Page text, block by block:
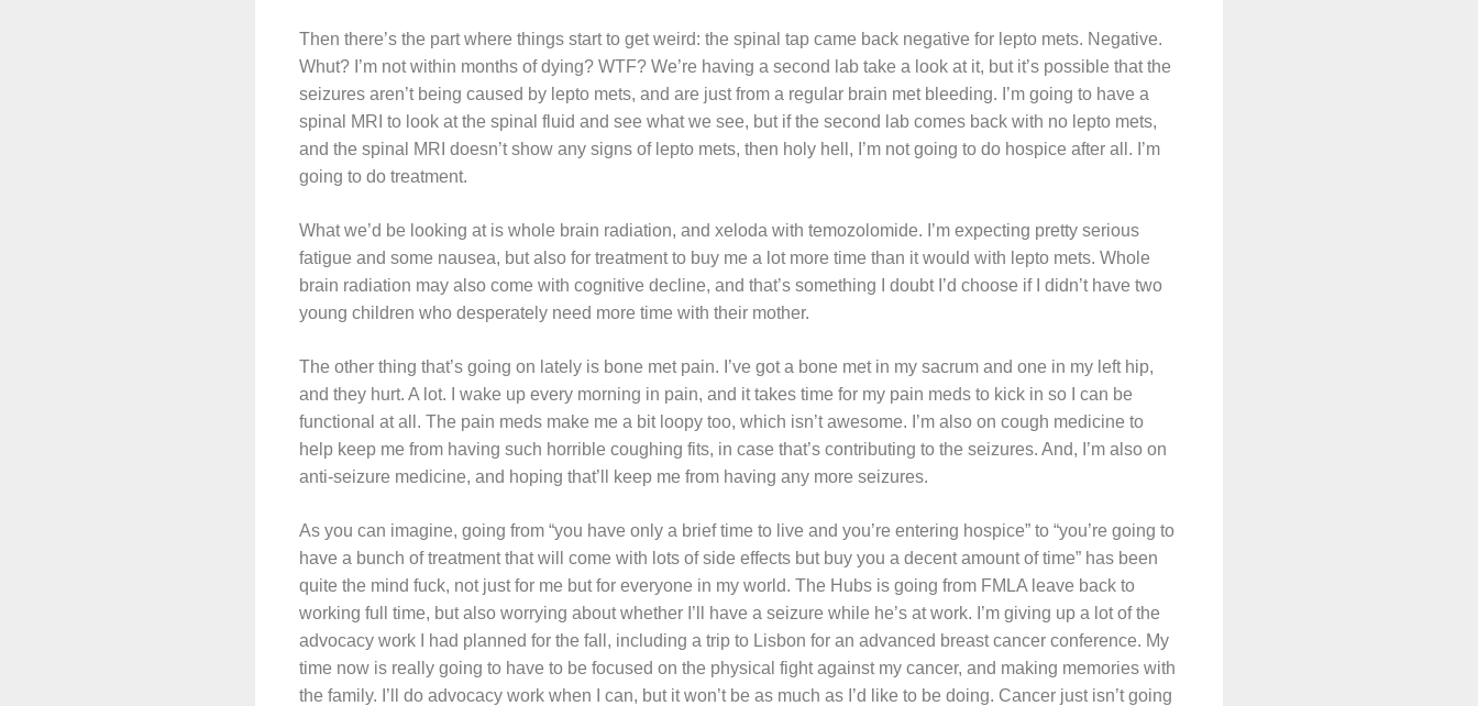
Then there’s the part where things start to get weird: the spinal tap came back negative for lepto mets. Negative.
Whut? I’m not within months of dying? WTF? We’re having a second lab take a look at it, but it’s possible that the
seizures aren’t being caused by lepto mets, and are just from a regular brain met bleeding. I’m going to have a
spinal MRI to look at the spinal fluid and see what we see, but if the second lab comes back with no lepto mets,
and the spinal MRI doesn’t show any signs of lepto mets, then holy hell, I’m not going to do hospice after all. I’m
going to do treatment.
What we’d be looking at is whole brain radiation, and xeloda with temozolomide. I’m expecting pretty serious
fatigue and some nausea, but also for treatment to buy me a lot more time than it would with lepto mets. Whole
brain radiation may also come with cognitive decline, and that’s something I doubt I’d choose if I didn’t have two
young children who desperately need more time with their mother.
The other thing that’s going on lately is bone met pain. I’ve got a bone met in my sacrum and one in my left hip,
and they hurt. A lot. I wake up every morning in pain, and it takes time for my pain meds to kick in so I can be
functional at all. The pain meds make me a bit loopy too, which isn’t awesome. I’m also on cough medicine to
help keep me from having such horrible coughing fits, in case that’s contributing to the seizures. And, I’m also on
anti-seizure medicine, and hoping that’ll keep me from having any more seizures.
As you can imagine, going from “you have only a brief time to live and you’re entering hospice” to “you’re going to
have a bunch of treatment that will come with lots of side effects but buy you a decent amount of time” has been
quite the mind fuck, not just for me but for everyone in my world. The Hubs is going from FMLA leave back to
working full time, but also worrying about whether I’ll have a seizure while he’s at work. I’m giving up a lot of the
advocacy work I had planned for the fall, including a trip to Lisbon for an advanced breast cancer conference. My
time now is really going to have to be focused on the physical fight against my cancer, and making memories with
the family. I’ll do advocacy work when I can, but it won’t be as much as I’d like to be doing. Cancer just isn’t going